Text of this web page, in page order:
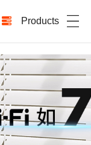
Products